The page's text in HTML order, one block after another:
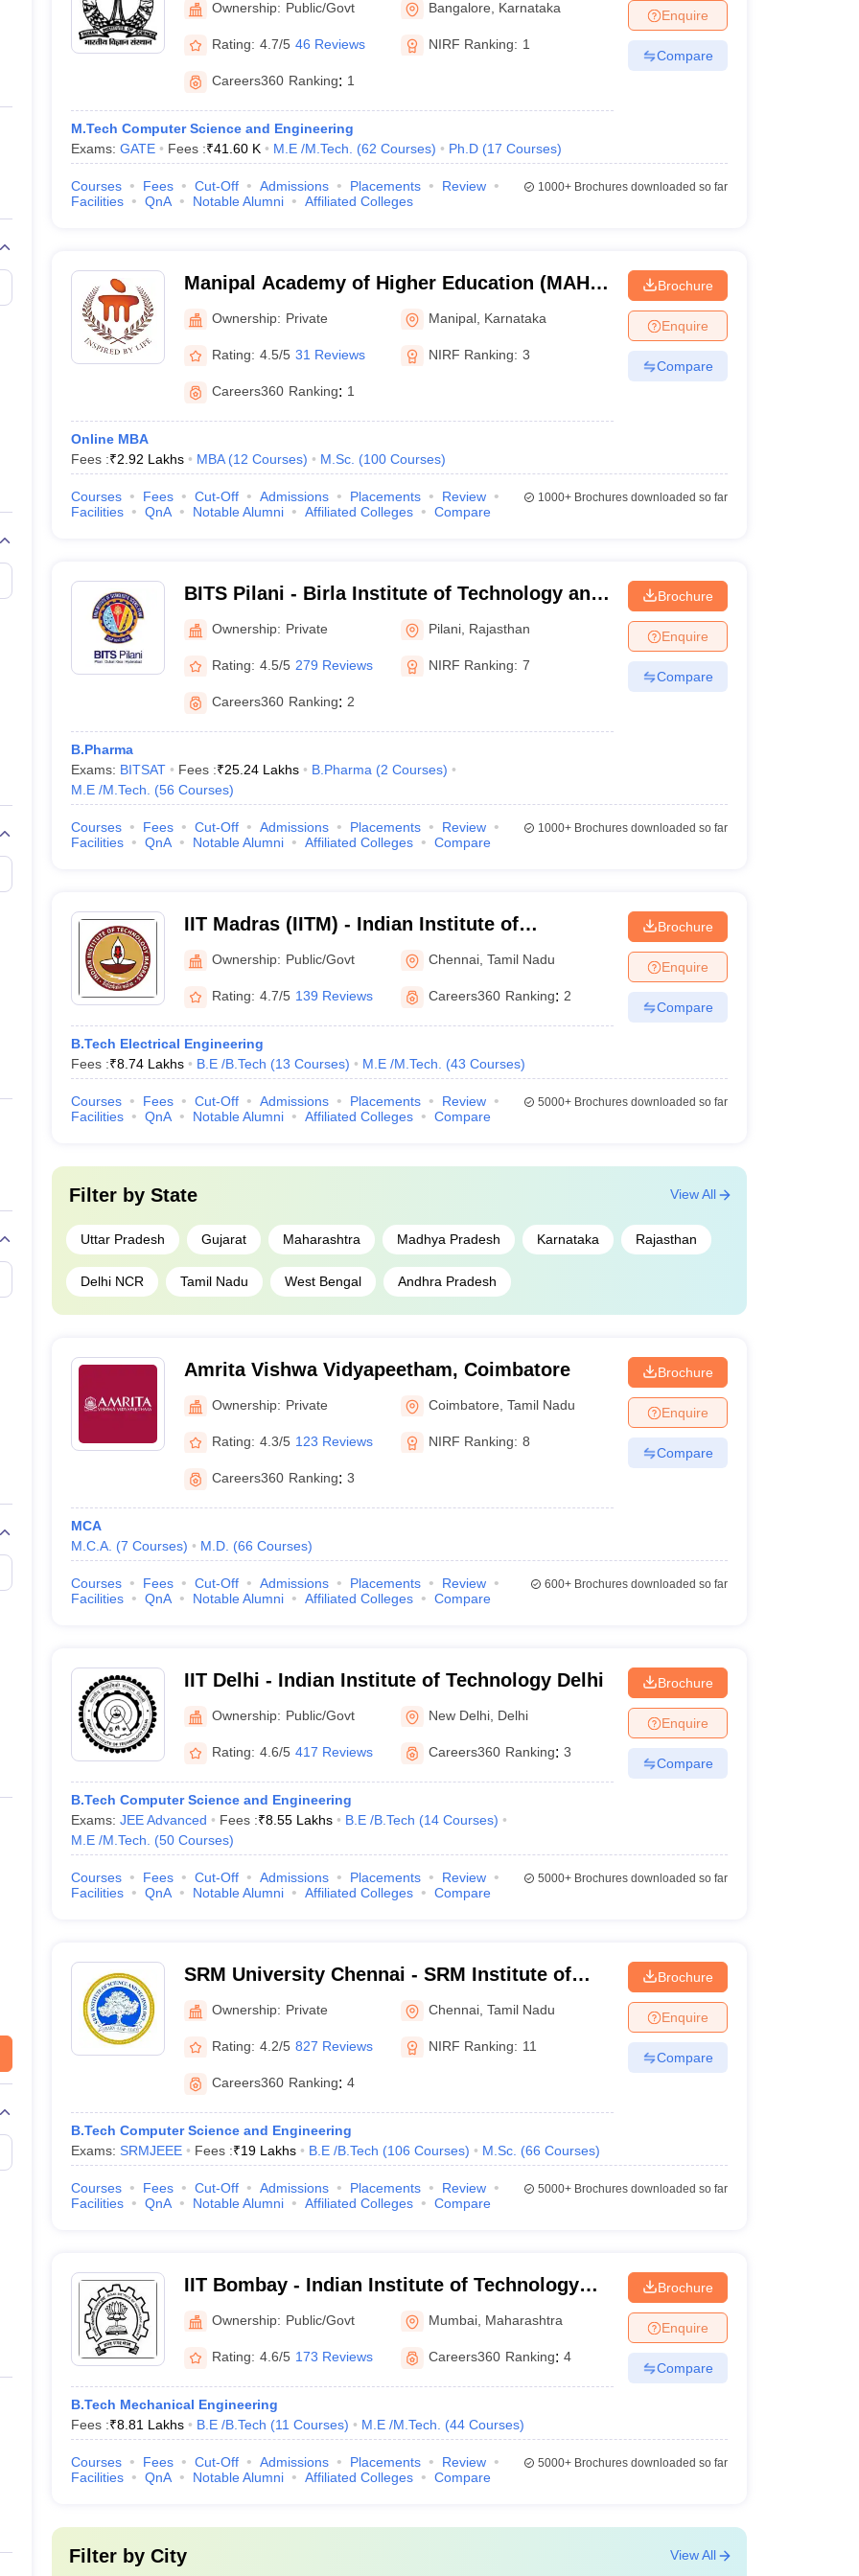
Criteria
before applying for admissions in the best universities of India. Students who meet the minimum qualification of the
given below:
programmes should score a minimum of 50% marks in Class 12 from any recognised board to be eligible for
on NIRF Ranking 2025
applying for admissions in their desired university. Candidates are advised to check the list of the universities along
applying for admissions.
on NIRF 2025 Ranking
Karnataka 1
Karnataka 3
4
Delhi 5
Tamil Nadu 8
West Bengal
Chennai Tamil Nadu 13
Tamil Nadu 14
Odisha
Telangana 18
Punjab
Ranking 2026
which is published anually evaluating top 1500 global universities based on various paremeters such as academic
54 Indian universities have secured a place in the list which was 11 earlier, making India the fourth most represented
Ranking 2026
123
(IITB)
(IITKGP)
219
222
(IITR)
and Management Sciences 503
556
558
664
676
Vellore, India 691
696
Ownership: Public/Govt Bangalore Karnataka
Rating: 4.7/5 46 Reviews NIRF Ranking: 1
Careers360 Ranking: 1
M.Tech Computer Science and Engineering
Exams: GATE Fees :₹41.60 K M.E /M.Tech. (62 Courses) Ph.D (17 Courses)
Enquire
Compare
Courses Fees Cut-Off Admissions Placements
Review
Facilities
QnA Notable Alumni Affiliated Colleges
1000+Brochures downloaded so far
Manipal Academy of Higher Education (MAHE)
- Manipal Academy of Higher Education,
Manipal
Ownership: Private Manipal Karnataka
Rating: 4.5/5 31 Reviews NIRF Ranking: 3
Careers360 Ranking: 1
Online MBA
Fees :₹2.92 Lakhs MBA (12 Courses) M.Sc. (100 Courses)
Brochure
Enquire
Compare
Courses Fees Cut-Off Admissions Placements
Review
Facilities
QnA Notable Alumni Affiliated Colleges Compare
1000+Brochures downloaded so far
BITS Pilani - Birla Institute of Technology and
Science, Pilani
Ownership: Private Pilani Rajasthan
Rating: 4.5/5 279 Reviews NIRF Ranking: 7
Careers360 Ranking: 2
B.Pharma
Exams: BITSAT Fees :₹25.24 Lakhs B.Pharma (2 Courses)
M.E /M.Tech.
(56 Courses)
Brochure
Enquire
Compare
Courses Fees Cut-Off Admissions Placements
Review
Facilities
QnA Notable Alumni Affiliated Colleges Compare
1000+Brochures downloaded so far
IIT Madras (IITM) - Indian Institute of
Technology Madras
Ownership: Public/Govt Chennai ,Tamil Nadu
Rating: 4.7/5 139 Reviews Careers360 Ranking: 2
B.Tech Electrical Engineering
Fees :₹8.74 Lakhs B.E /B.Tech (13 Courses) M.E /M.Tech. (43 Courses)
Brochure
Enquire
Compare
Courses Fees Cut-Off Admissions Placements
Review
Facilities
QnA Notable Alumni Affiliated Colleges Compare
5000+Brochures downloaded so far
Filter by State
Uttar Pradesh Gujarat Maharashtra Madhya Pradesh Karnataka Rajasthan
Delhi NCR Tamil Nadu West Bengal Andhra Pradesh
View All
Amrita Vishwa Vidyapeetham, Coimbatore
Ownership: Private Coimbatore ,Tamil Nadu
Rating: 4.3/5 123 Reviews NIRF Ranking: 8
Careers360 Ranking: 3
MCA
M.C.A. (7 Courses) M.D. (66 Courses)
Brochure
Enquire
Compare
Courses Fees Cut-Off Admissions Placements
Review
Facilities
QnA Notable Alumni Affiliated Colleges Compare
600+Brochures downloaded so far
IIT Delhi - Indian Institute of Technology Delhi
Ownership: Public/Govt New Delhi Delhi
Rating: 4.6/5 417 Reviews Careers360 Ranking: 3
B.Tech Computer Science and Engineering
Exams: JEE Advanced Fees :₹8.55 Lakhs B.E /B.Tech (14 Courses)
M.E /M.Tech.
(50 Courses)
Brochure
Enquire
Compare
Courses Fees Cut-Off Admissions Placements
Review
Facilities
QnA Notable Alumni Affiliated Colleges Compare
5000+Brochures downloaded so far
SRM University Chennai - SRM Institute of
Science and Technology, Chennai
Ownership: Private Chennai ,Tamil Nadu
Rating: 4.2/5 827 Reviews NIRF Ranking: 11
Careers360 Ranking: 4
B.Tech Computer Science and Engineering
Exams: SRMJEEE Fees :₹19 Lakhs B.E /B.Tech (106 Courses) M.Sc. (66 Courses)
Brochure
Enquire
Compare
Courses Fees Cut-Off Admissions Placements
Review
Facilities
QnA Notable Alumni Affiliated Colleges Compare
5000+Brochures downloaded so far
IIT Bombay - Indian Institute of Technology
Bombay
Ownership: Public/Govt Mumbai Maharashtra
Rating: 4.6/5 173 Reviews Careers360 Ranking: 4
B.Tech Mechanical Engineering
Fees :₹8.81 Lakhs B.E /B.Tech (11 Courses) M.E /M.Tech. (44 Courses)
Brochure
Enquire
Compare
Courses Fees Cut-Off Admissions Placements
Review
Facilities
QnA Notable Alumni Affiliated Colleges Compare
5000+Brochures downloaded so far
Filter by City View All